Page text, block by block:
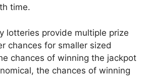
time.
lotteries provide multiple prize
chances for smaller sized
chances of winning the jackpot
the chances of winning